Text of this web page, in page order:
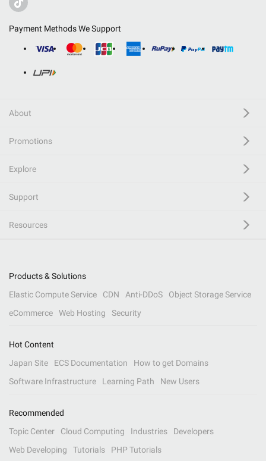
Payment Methods We Support
About
Promotions
Explore
Support
Resources
Products & Solutions
Elastic Compute Service
CDN Anti-DDoS
Object Storage Service
eCommerce
Web Hosting Security
Hot Content
Japan Site
ECS Documentation
How to get Domains
Software Infrastructure
Learning Path New Users
Recommended
Topic Center
Cloud Computing Industries
Developers
Web Developing
Tutorials PHP Tutorials